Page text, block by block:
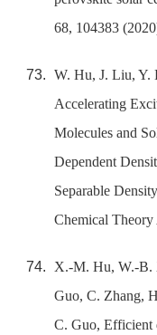
68, 104383
W. Hu, J. Liu, Y.
Accelerating
Molecules and
Dependent
Separable
Chemical
X.-M. Hu, W.-B.
Guo, C. Zhang,
C. Guo, Efficient